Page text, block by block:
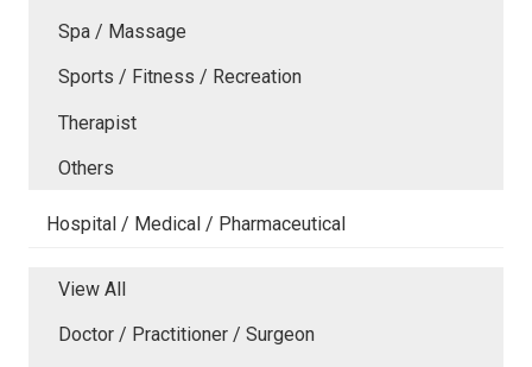
Spa / Massage
Sports / Fitness / Recreation
Therapist
Others
Hospital / Medical / Pharmaceutical
View All
Doctor / Practitioner / Surgeon